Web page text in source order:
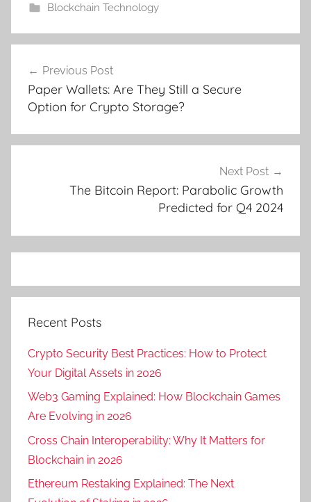
Blockchain Technology
navigation
Previous Post
Paper Wallets: Are They Still a Secure
Option for Crypto Storage?
Next Post
The Bitcoin Report: Parabolic Growth
Predicted for Q4 2024
Recent Posts
Crypto Security Best Practices: How to Protect
Your Digital Assets in 2026
Web3 Gaming Explained: How Blockchain Games
Are Evolving in 2026
Cross Chain Interoperability: Why It Matters for
Blockchain in 2026
Ethereum Restaking Explained: The Next